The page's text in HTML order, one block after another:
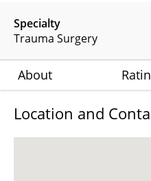
Specialty
Trauma Surgery
About
Location and